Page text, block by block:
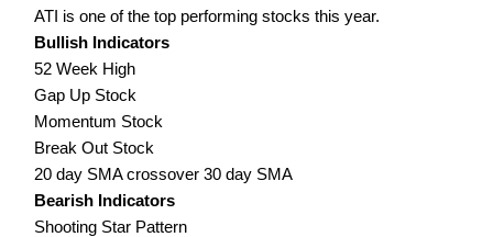
ATI is one of the top performing stocks this year.
Bullish Indicators
52 Week High
Gap Up Stock
Momentum Stock
Break Out Stock
20 day SMA crossover 30 day SMA
Bearish Indicators
Shooting Star Pattern